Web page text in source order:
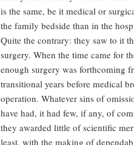
is the same, be it medical or
the family bedside than in the
Quite the contrary: they saw to it
surgery. When the time came for
enough surgery was forthcoming
transitional years before medical
operation. Whatever sins of
have had, it had few, if any, of
they awarded little of scientific
least, with the making of